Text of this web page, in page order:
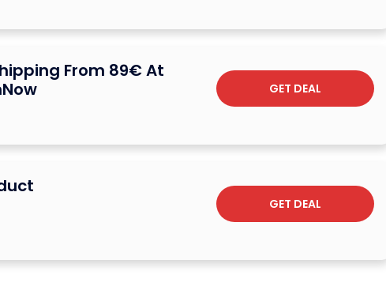
From 89€ At
GET DEAL
GET DEAL